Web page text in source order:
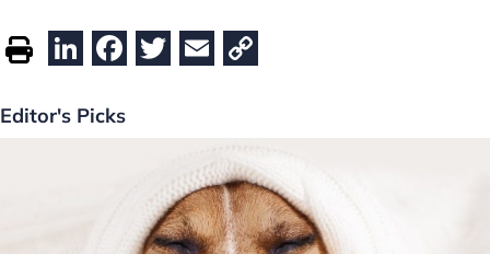
Li
k
F
o
T
er
E
l
y
Li
n
Editor's Picks